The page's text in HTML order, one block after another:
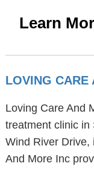
Learn
LOVING CARE
Loving Care And
treatment clinic in
Wind River Drive,
And More Inc